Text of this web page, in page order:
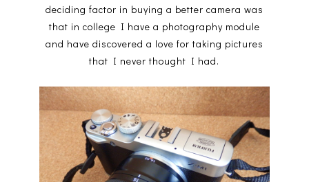
deciding factor in buying a better camera was
that in college I have a photography module
and have discovered a love for taking pictures
that I never thought I had.